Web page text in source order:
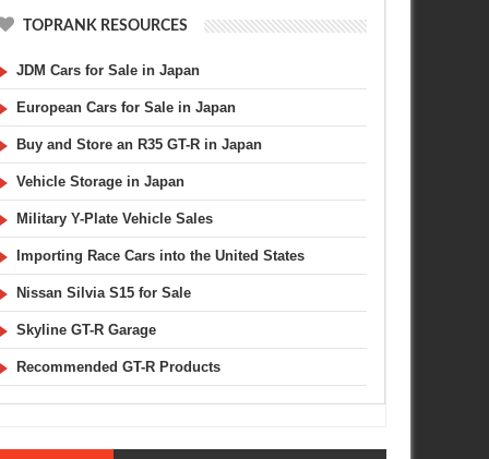
TOPRANK RESOURCES
JDM Cars for Sale in Japan
European Cars for Sale in Japan
Buy and Store an R35 GT-R in Japan
Vehicle Storage in Japan
Military Y-Plate Vehicle Sales
Importing Race Cars into the United States
Nissan Silvia S15 for Sale
Skyline GT-R Garage
Recommended GT-R Products